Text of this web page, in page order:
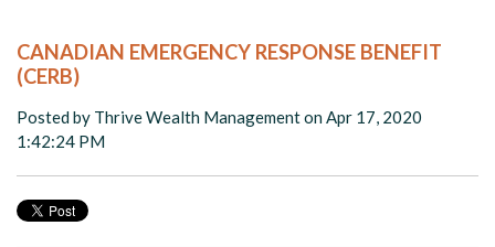
CANADIAN EMERGENCY RESPONSE BENEFIT
(CERB)
Posted by Thrive Wealth Managementon Apr 17, 2020
1:42:24 PM